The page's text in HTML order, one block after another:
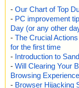
Scan completed at:
Scan time: 0 sec
Total: files - 1, objects
Detected: files - 0,
Cleaned: files - 0,
- Our Chart of Top
- PC improvement
Day (or any other
- The Crucial
for the first time
- Introduction to
- Will Clearing Your
Browsing
- Browser Hijacking